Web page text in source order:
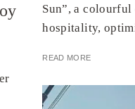
Sun”, a
hospitality,
READ MORE